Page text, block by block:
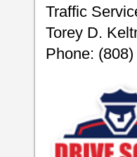
Traffic
Torey D.
Phone: